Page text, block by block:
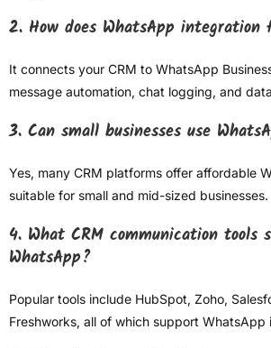
2. How does WhatsApp integration
It connects your CRM to WhatsApp
message automation, chat logging, and
3. Can small businesses use
Yes, many CRM platforms offer affordable
suitable for small and mid-sized businesses.
4. What CRM communication tools
WhatsApp?
Popular tools include HubSpot, Zoho,
Freshworks, all of which support WhatsApp